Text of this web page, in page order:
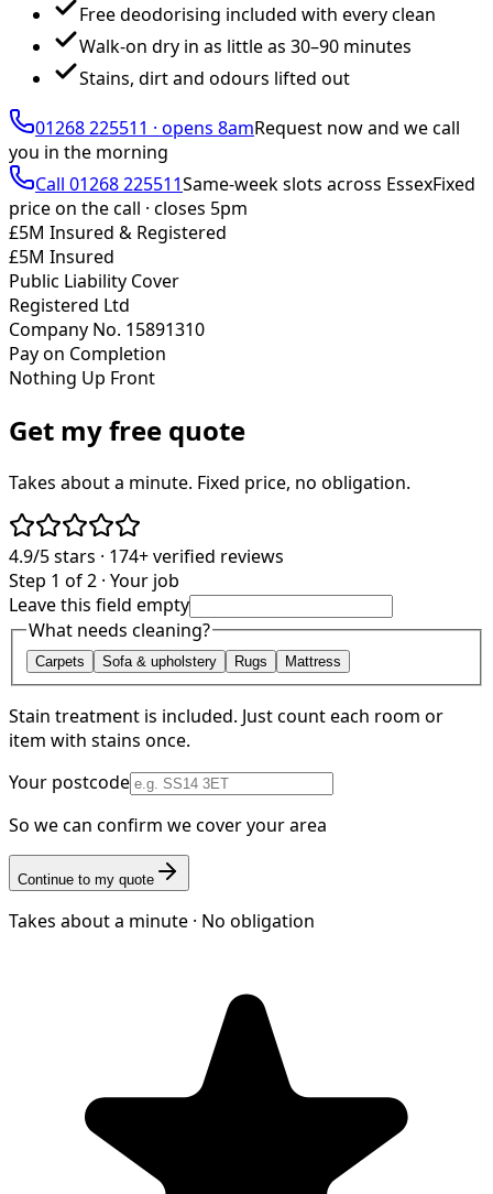
Free deodorising included with every clean
Walk-on dry in as little as 30–90 minutes
Stains, dirt and odours lifted out
01268 225511 · opens 8amRequest now and we call
you in the morning
Call 01268 225511Same-week slots across EssexFixed
price on the call · closes 5pm
£5M Insured & Registered
£5M Insured
Public Liability Cover
Registered Ltd
Company No. 15891310
Pay on Completion
Nothing Up Front
Get my free quote
Takes about a minute. Fixed price, no obligation.
4.9/5stars · 174+verified reviews
Step 1 of 2 · Your job
Leave this field empty
What needs cleaning?
Carpets Sofa & upholstery Rugs Mattress
Stain treatment is included. Just count each room or
item with stains once.
Your postcode
So we can confirm we cover your area
Continue to my quote
Takes about a minute · No obligation